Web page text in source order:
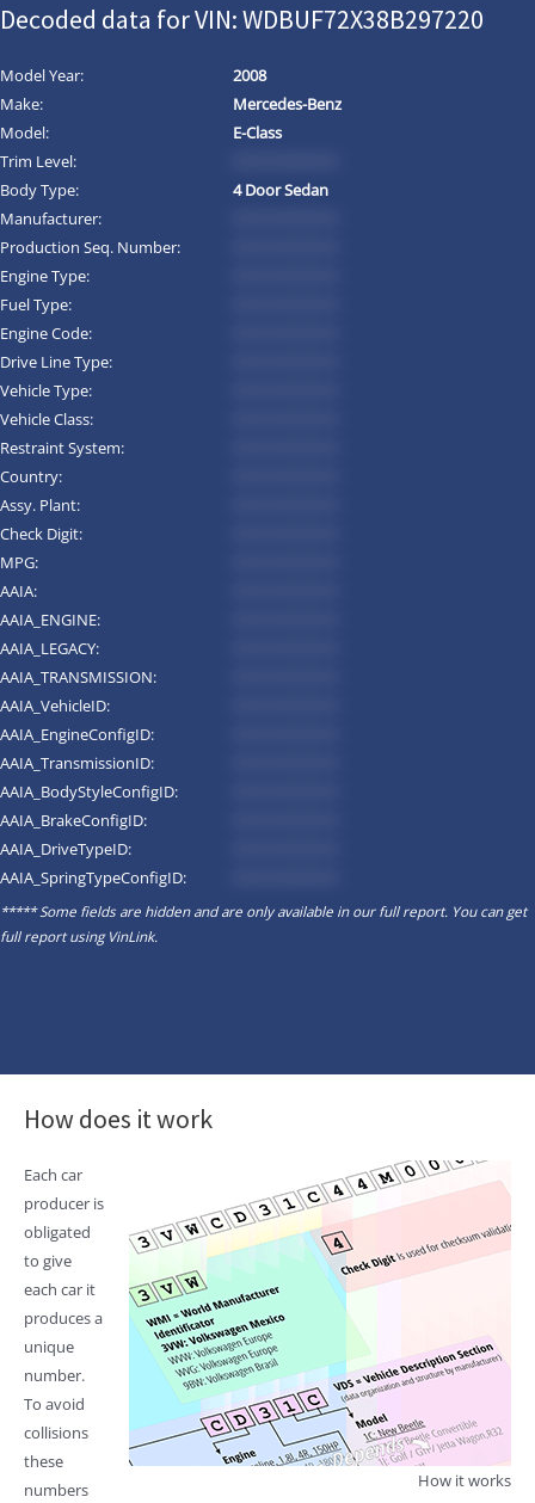
Decoded data for VIN: WDBUF72X38B297220
Model Year:
2008
Make:
Mercedes-Benz
Model:
E-Class
Trim Level:
Body Type:
4 Door Sedan
Manufacturer:
Production Seq. Number:
Engine Type:
Fuel Type:
Engine Code:
Drive Line Type:
Vehicle Type:
Vehicle Class:
Restraint System:
Country:
Assy. Plant:
Check Digit:
MPG:
AAIA:
AAIA_ENGINE:
AAIA_LEGACY:
AAIA_TRANSMISSION:
AAIA_VehicleID:
AAIA_EngineConfigID:
AAIA_TransmissionID:
AAIA_BodyStyleConfigID:
AAIA_BrakeConfigID:
AAIA_DriveTypeID:
AAIA_SpringTypeConfigID:
***** Some fields are hidden and are only available in our full report. You can get
full report usingVinLink.
How does it work
How it works
Each car
producer is
obligated
to give
each car it
produces a
unique
number.
To avoid
collisions
these
numbers